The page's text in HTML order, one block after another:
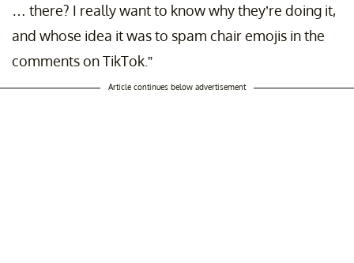
… there? I really want to know why they’re doing it,
and whose idea it was to spam chair emojis in the
comments on TikTok.”
Article continues below advertisement